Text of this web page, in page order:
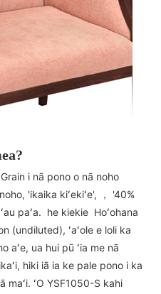
i nā pono o nā noho
'ikaika kiʻekiʻe', ， '40%
paʻa. he kiekie Hoʻohana
(undiluted), ʻaʻole e loli ka
aʻe, ua hui pū ʻia me nā
hiki iā ia ke pale pono i ka
maʻi. ʻO YSF1050-S kahi